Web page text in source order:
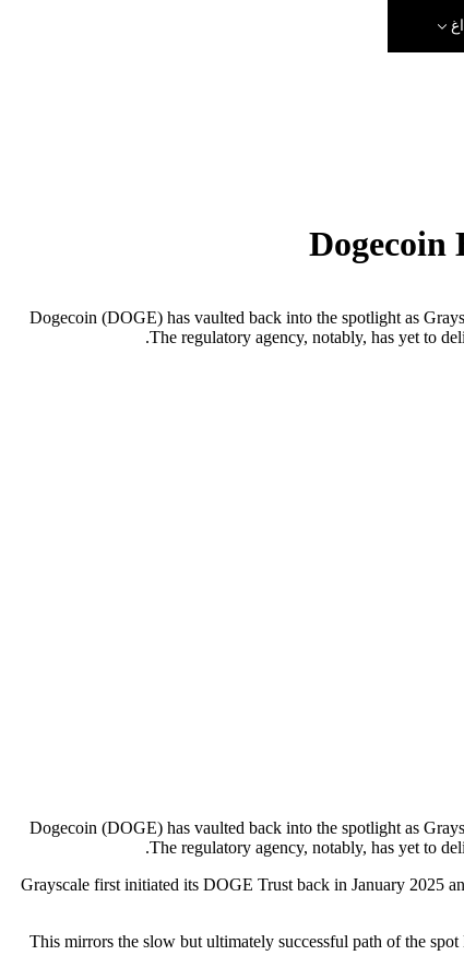
Dogecoin
Dogecoin (DOGE) has vaulted back into the spotlight as
The regulatory agency, notably, has yet to
Dogecoin (DOGE) has vaulted back into the spotlight as
The regulatory agency, notably, has yet to
Grayscale first initiated its DOGE Trust back in January 2025
This mirrors the slow but ultimately successful path of the